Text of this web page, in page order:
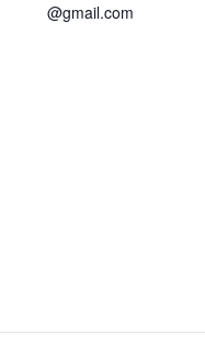
@gmail.com